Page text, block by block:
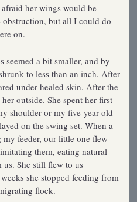
her wings would be
obstruction, but all I could do
on.
seemed a bit smaller, and by
to less than an inch. After
under healed skin. After the
outside. She spent her first
shoulder or my five-year-old
on the swing set. When a
feeder, our little one flew
them, eating natural
She still flew to us
she stopped feeding from
flock.